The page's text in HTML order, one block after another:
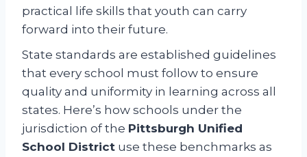
practical life skills that youth can carry
forward into their future.
State standards are established guidelines
that every school must follow to ensure
quality and uniformity in learning across all
states. Here’s how schools under the
jurisdiction of the Pittsburgh Unified
School District use these benchmarks as